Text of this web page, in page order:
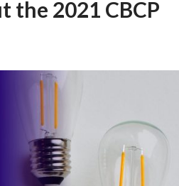
the 2021 CBCP